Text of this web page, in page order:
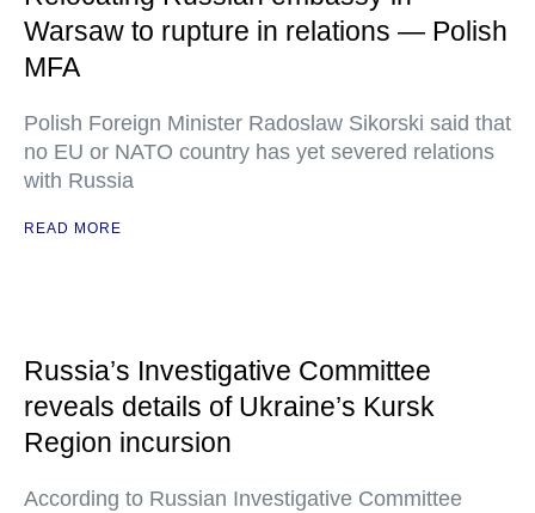
Warsaw to rupture in relations — Polish
MFA
Polish Foreign Minister Radoslaw Sikorski said that
no EU or NATO country has yet severed relations
with Russia
READ MORE
Russia’s Investigative Committee
reveals details of Ukraine’s Kursk
Region incursion
According to Russian Investigative Committee